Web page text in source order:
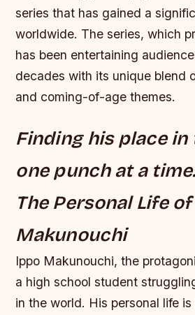
series that has gained a
worldwide. The series, which
has been entertaining
decades with its unique blend
and coming-of-age themes.
Finding his place in
one punch at a
The Personal Life
Makunouchi
Ippo Makunouchi, the
a high school student
in the world. His personal life